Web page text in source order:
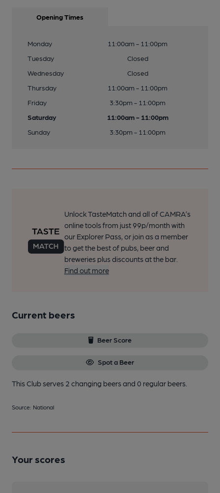
Opening Times
Monday
11:00am - 11:00pm
Tuesday
Closed
Wednesday
Closed
Thursday
11:00am - 11:00pm
Friday
3:30pm - 11:00pm
Saturday
11:00am - 11:00pm
Sunday
3:30pm - 11:00pm
Unlock TasteMatch and all of CAMRA’s
online tools from just 99p/month with
our Explorer Pass, or join as a member
to get the best of pubs, beer and
breweries plus discounts at the bar.
Find out more
Current beers
Beer Score
Spot a Beer
This Club serves 2 changing beersand 0 regular beers.
Source: National
Your scores